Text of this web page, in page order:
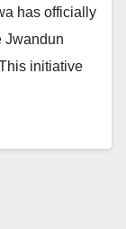
has officially
Jwandun
initiative